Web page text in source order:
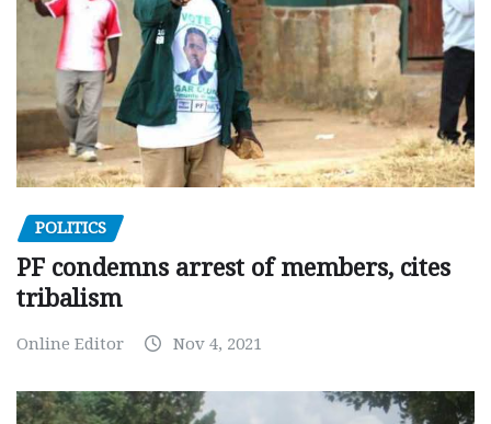
POLITICS
PF condemns arrest of members, cites
tribalism
Online Editor Nov 4, 2021